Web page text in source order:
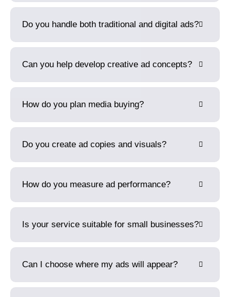
Do you handle both traditional and digital ads?
Can you help develop creative ad concepts?
How do you plan media buying?
Do you create ad copies and visuals?
How do you measure ad performance?
Is your service suitable for small businesses?
Can I choose where my ads will appear?